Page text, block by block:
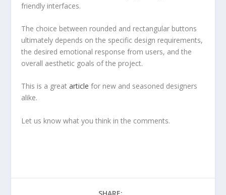
friendly interfaces.
The choice between rounded and rectangular buttons
ultimately depends on the specific design requirements,
the desired emotional response from users, and the
overall aesthetic goals of the project.
This is a greatarticle for new and seasoned designers
alike.
Let us know what you think in the comments.